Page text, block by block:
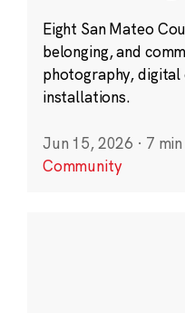
Eight San Mateo
belonging, and
photography, digital
installations.
Jun 15, 2026 · 7
Community